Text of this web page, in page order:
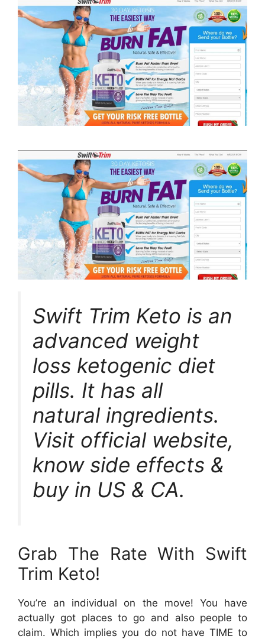
Swift Trim Keto is an
advanced weight
loss ketogenic diet
pills. It has all
natural ingredients.
Visit official website,
know side effects &
buy in US & CA.
Grab The Rate With Swift
Trim Keto!
You’re an individual on the move! You have
actually got places to go and also people to
claim. Which implies you do not have TIME to